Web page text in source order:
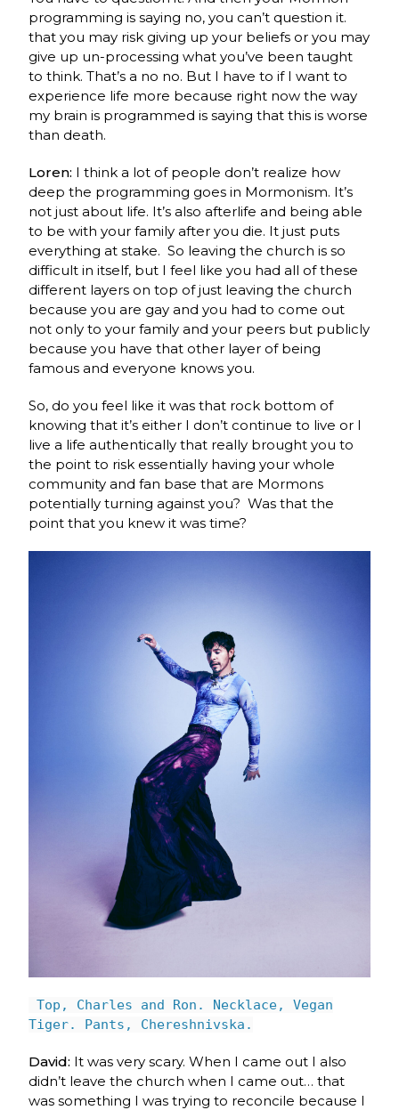
programming is saying no, you can’t question it.
that you may risk giving up your beliefs or you may
give up un-processing what you’ve been taught
to think. That’s a no no. But I have to if I want to
experience life more because right now the way
my brain is programmed is saying that this is worse
than death.
Loren: I think a lot of people don’t realize how
deep the programming goes in Mormonism. It’s
not just about life. It’s also afterlife and being able
to be with your family after you die. It just puts
everything at stake. So leaving the church is so
difficult in itself, but I feel like you had all of these
different layers on top of just leaving the church
because you are gay and you had to come out
not only to your family and your peers but publicly
because you have that other layer of being
famous and everyone knows you.
So, do you feel like it was that rock bottom of
knowing that it’s either I don’t continue to live or I
live a life authentically that really brought you to
the point to risk essentially having your whole
community and fan base that are Mormons
potentially turning against you? Was that the
point that you knew it was time?
Top, Charles and Ron. Necklace, Vegan
Tiger. Pants, Chereshnivska.
David: It was very scary. When I came out I also
didn’t leave the church when I came out… that
was something I was trying to reconcile because I